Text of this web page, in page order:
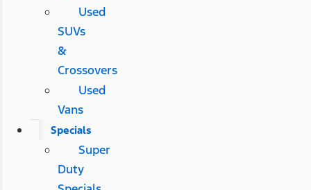
Used
SUVs
&
Crossovers
Used
Vans
Specials
Super
Duty